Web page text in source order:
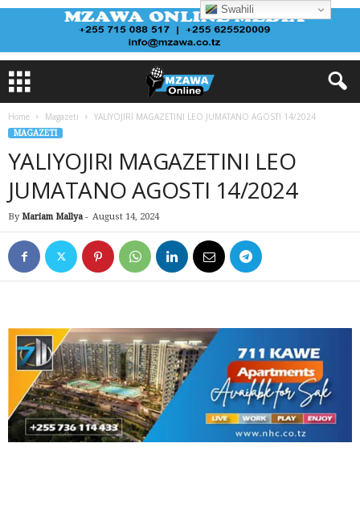
Home Magazeti YALIYOJIRI MAGAZETINI LEO JUMATANO AGOSTI 14/2024
MAGAZETI
YALIYOJIRI MAGAZETINI LEO
JUMATANO AGOSTI 14/2024
By Mariam Mallya - August 14, 2024
Swahili